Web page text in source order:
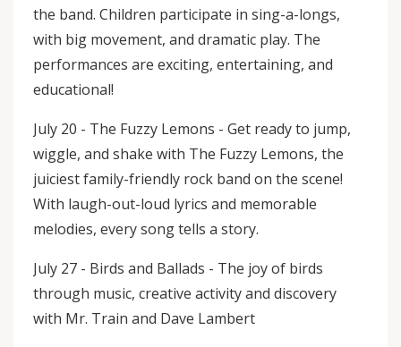
the band. Children participate in sing-a-longs,
with big movement, and dramatic play. The
performances are exciting, entertaining, and
educational!
July 20 - The Fuzzy Lemons - Get ready to jump,
wiggle, and shake with The Fuzzy Lemons, the
juiciest family-friendly rock band on the scene!
With laugh-out-loud lyrics and memorable
melodies, every song tells a story.
July 27 - Birds and Ballads - The joy of birds
through music, creative activity and discovery
with Mr. Train and Dave Lambert